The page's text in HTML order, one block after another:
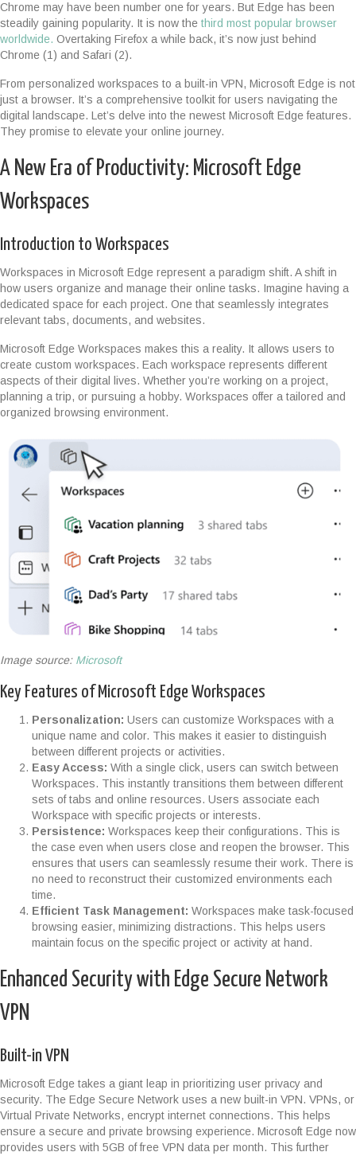
Chrome may have been number one for years. But Edge has been
steadily gaining popularity. It is now the third most popular browser
worldwide. Overtaking Firefox a while back, it’s now just behind
Chrome (1) and Safari (2).
From personalized workspaces to a built-in VPN, Microsoft Edge is not
just a browser. It’s a comprehensive toolkit for users navigating the
digital landscape. Let’s delve into the newest Microsoft Edge features.
They promise to elevate your online journey.
A New Era of Productivity: Microsoft Edge
Workspaces
Introduction to Workspaces
Workspaces in Microsoft Edge represent a paradigm shift. A shift in
how users organize and manage their online tasks. Imagine having a
dedicated space for each project. One that seamlessly integrates
relevant tabs, documents, and websites.
Microsoft Edge Workspaces makes this a reality. It allows users to
create custom workspaces. Each workspace represents different
aspects of their digital lives. Whether you’re working on a project,
planning a trip, or pursuing a hobby. Workspaces offer a tailored and
organized browsing environment.
Image source: Microsoft
Key Features of Microsoft Edge Workspaces
Personalization: Users can customize Workspaces with a
unique name and color. This makes it easier to distinguish
between different projects or activities.
Easy Access: With a single click, users can switch between
Workspaces. This instantly transitions them between different
sets of tabs and online resources. Users associate each
Workspace with specific projects or interests.
Persistence: Workspaces keep their configurations. This is
the case even when users close and reopen the browser. This
ensures that users can seamlessly resume their work. There is
no need to reconstruct their customized environments each
time.
Efficient Task Management: Workspaces make task-focused
browsing easier, minimizing distractions. This helps users
maintain focus on the specific project or activity at hand.
Enhanced Security with Edge Secure Network
VPN
Built-in VPN
Microsoft Edge takes a giant leap in prioritizing user privacy and
security. The Edge Secure Network uses a new built-in VPN. VPNs, or
Virtual Private Networks, encrypt internet connections. This helps
ensure a secure and private browsing experience. Microsoft Edge now
provides users with 5GB of free VPN data per month. This further